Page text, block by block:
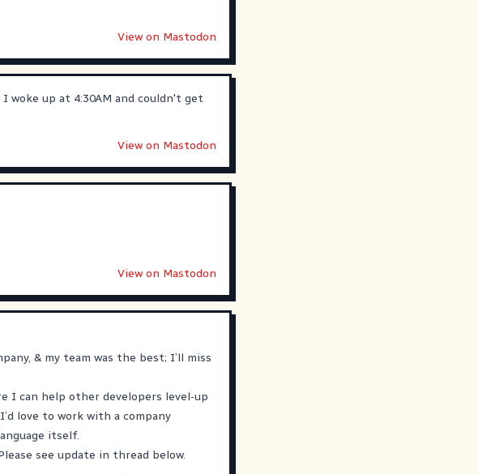
View on Mastodon
woke up at 4:30AM and couldn't get
View on Mastodon
View on Mastodon
& my team was the best; I’ll miss
I can help other developers level-up
love to work with a company
itself.
see update in thread below.